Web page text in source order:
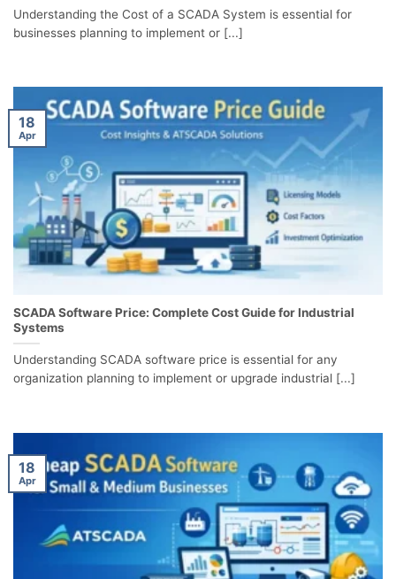
Understanding the Cost of a SCADA System is essential for
businesses planning to implement or [...]
SCADA Software Price: Complete Cost Guide for Industrial
Systems
Understanding SCADA software price is essential for any
organization planning to implement or upgrade industrial [...]
18
Apr
18
Apr